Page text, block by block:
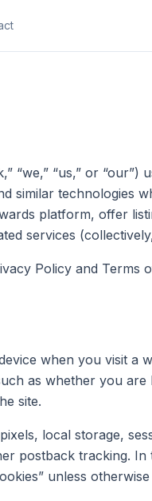
“we,” “us,” or “our”)
similar technologies
platform, offer
services
Policy and Terms
when you visit a
as whether you are
site.
local storage,
postback tracking. In
unless otherwise